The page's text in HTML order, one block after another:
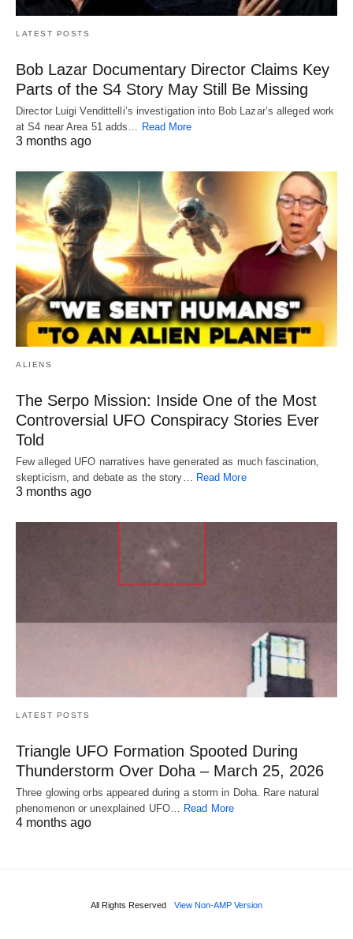
LATEST POSTS
Bob Lazar Documentary Director Claims Key
Parts of the S4 Story May Still Be Missing
Director Luigi Vendittelli’s investigation into Bob Lazar’s alleged work
at S4 near Area 51 adds… Read More
3 months ago
ALIENS
The Serpo Mission: Inside One of the Most
Controversial UFO Conspiracy Stories Ever
Told
Few alleged UFO narratives have generated as much fascination,
skepticism, and debate as the story…
Read More
3 months ago
LATEST POSTS
Triangle UFO Formation Spooted During
Thunderstorm Over Doha – March 25, 2026
Three glowing orbs appeared during a storm in Doha. Rare natural
phenomenon or unexplained UFO… Read More
4 months ago
All Rights Reserved View Non-AMP Version